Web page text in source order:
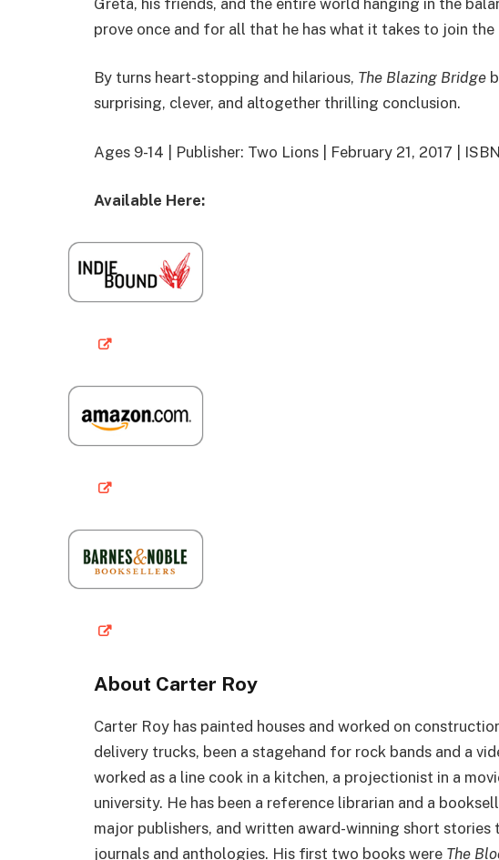
prove once and for all that he has what it takes to join the
By turns heart-stopping and hilarious, The Blazing Bridge
surprising, clever, and altogether thrilling conclusion.
Ages 9-14 | Publisher: Two Lions | February 21, 2017 |
Available Here:
About Carter Roy
Carter Roy has painted houses and worked on
delivery trucks, been a stagehand for rock bands and a
worked as a line cook in a kitchen, a projectionist in a
university. He has been a reference librarian and a
major publishers, and written award-winning short stories
journals and anthologies. His first two books were The